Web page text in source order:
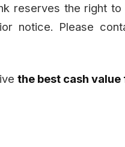
reserves the right to
notice. Please
the best cash